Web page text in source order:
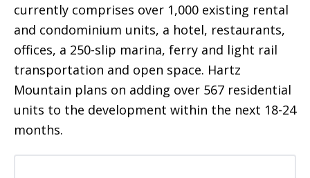
currently comprises over 1,000 existing rental
and condominium units, a hotel, restaurants,
offices, a 250-slip marina, ferry and light rail
transportation and open space. Hartz
Mountain plans on adding over 567 residential
units to the development within the next 18-24
months.